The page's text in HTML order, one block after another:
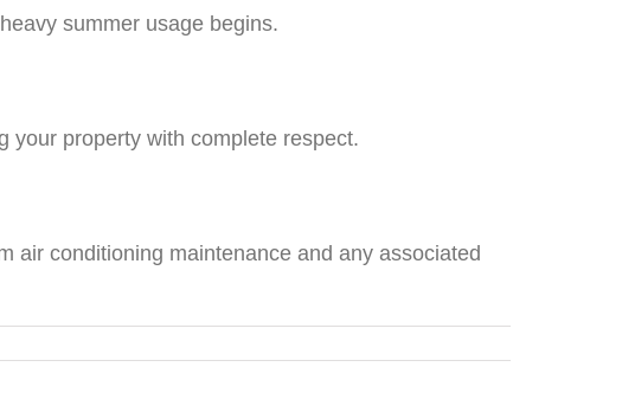
summer usage begins.
your property with complete respect.
air conditioning maintenance and any associated